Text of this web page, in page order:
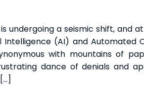
undergoing a seismic shift, and
(AI) and Automated
with mountains of
dance of denials and